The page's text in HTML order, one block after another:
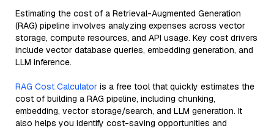
Estimating the cost of a Retrieval-Augmented Generation
(RAG) pipeline involves analyzing expenses across vector
storage, compute resources, and API usage. Key cost drivers
include vector database queries, embedding generation, and
LLM inference.
RAG Cost Calculator is a free tool that quickly estimates the
cost of building a RAG pipeline, including chunking,
embedding, vector storage/search, and LLM generation. It
also helps you identify cost-saving opportunities and